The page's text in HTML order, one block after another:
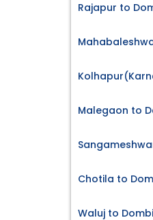
Rajapur to
Malegaon to
Chotila to
Waluj to